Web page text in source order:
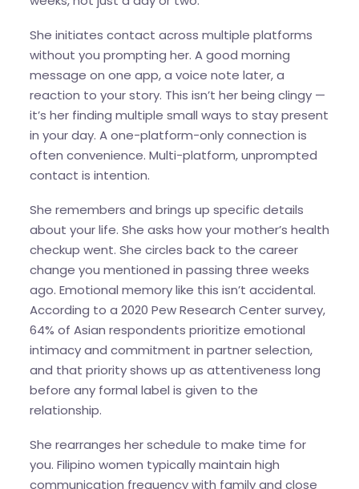
She initiates contact across multiple platforms
without you prompting her. A good morning
message on one app, a voice note later, a
reaction to your story. This isn’t her being clingy —
it’s her finding multiple small ways to stay present
in your day. A one-platform-only connection is
often convenience. Multi-platform, unprompted
contact is intention.
She remembers and brings up specific details
about your life. She asks how your mother’s health
checkup went. She circles back to the career
change you mentioned in passing three weeks
ago. Emotional memory like this isn’t accidental.
According to a 2020 Pew Research Center survey,
64% of Asian respondents prioritize emotional
intimacy and commitment in partner selection,
and that priority shows up as attentiveness long
before any formal label is given to the
relationship.
She rearranges her schedule to make time for
you. Filipino women typically maintain high
communication frequency with family and close